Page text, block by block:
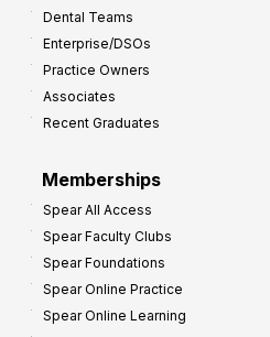
Dental Teams
Enterprise/DSOs
Practice Owners
Associates
Recent Graduates
Memberships
Spear All Access
Spear Faculty Clubs
Spear Foundations
Spear Online Practice
Spear Online Learning